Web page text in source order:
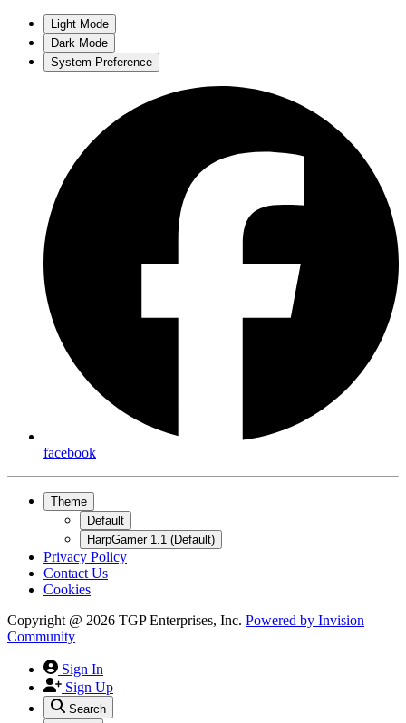
Light Mode
Dark Mode
System Preference
facebook
Theme
Default
HarpGamer 1.1 (Default)
Privacy Policy
Contact Us
Cookies
Copyright @ 2026 TGP Enterprises, Inc. Powered by Invision
Community
Sign In
Sign Up
Search